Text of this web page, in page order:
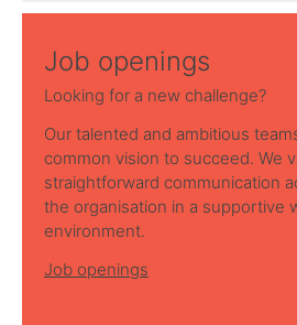
Job openings
Looking for a new challenge?
Our talented and ambitious
common vision to succeed. We
straightforward communication
the organisation in a supportive
environment.
Job openings